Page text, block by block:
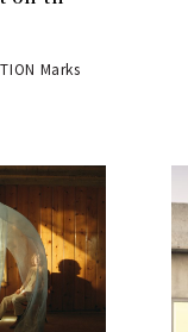
Marks